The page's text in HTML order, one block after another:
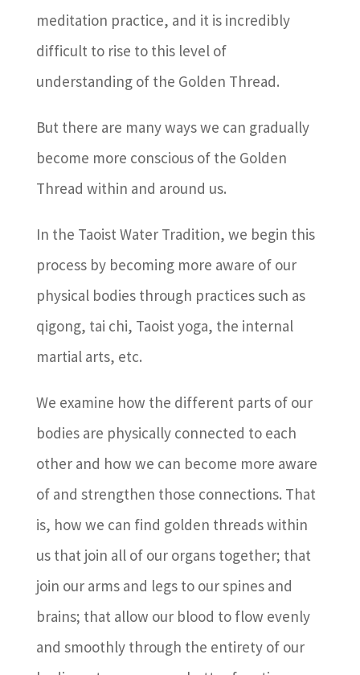
meditation practice, and it is incredibly
difficult to rise to this level of
understanding of the Golden Thread.
But there are many ways we can gradually
become more conscious of the Golden
Thread within and around us.
In the Taoist Water Tradition, we begin this
process by becoming more aware of our
physical bodies through practices such as
qigong, tai chi, Taoist yoga, the internal
martial arts, etc.
We examine how the different parts of our
bodies are physically connected to each
other and how we can become more aware
of and strengthen those connections. That
is, how we can find golden threads within
us that join all of our organs together; that
join our arms and legs to our spines and
brains; that allow our blood to flow evenly
and smoothly through the entirety of our